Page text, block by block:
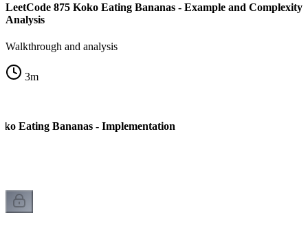
LeetCode 875 Koko Eating Bananas - Example and Complexity
Analysis
Walkthrough and analysis
3m
Eating Bananas - Implementation